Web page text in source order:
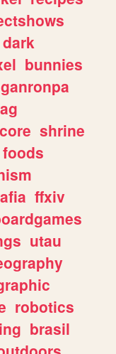
dark
bunnies
shrine
foods
ffxiv
utau
robotics
brasil